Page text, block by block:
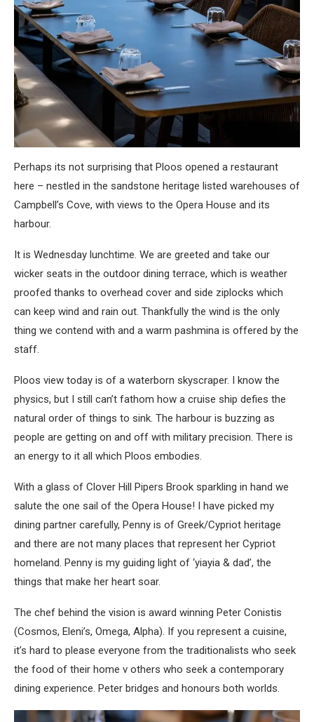
Perhaps its not surprising that Ploos opened a restaurant
here – nestled in the sandstone heritage listed warehouses of
Campbell’s Cove, with views to the Opera House and its
harbour.
It is Wednesday lunchtime. We are greeted and take our
wicker seats in the outdoor dining terrace, which is weather
proofed thanks to overhead cover and side ziplocks which
can keep wind and rain out. Thankfully the wind is the only
thing we contend with and a warm pashmina is offered by the
staff.
Ploos view today is of a waterborn skyscraper. I know the
physics, but I still can’t fathom how a cruise ship defies the
natural order of things to sink. The harbour is buzzing as
people are getting on and off with military precision. There is
an energy to it all which Ploos embodies.
With a glass of Clover Hill Pipers Brook sparkling in hand we
salute the one sail of the Opera House! I have picked my
dining partner carefully, Penny is of Greek/Cypriot heritage
and there are not many places that represent her Cypriot
homeland. Penny is my guiding light of ‘yiayia & dad’, the
things that make her heart soar.
The chef behind the vision is award winning Peter Conistis
(Cosmos, Eleni’s, Omega, Alpha). If you represent a cuisine,
it’s hard to please everyone from the traditionalists who seek
the food of their home v others who seek a contemporary
dining experience. Peter bridges and honours both worlds.